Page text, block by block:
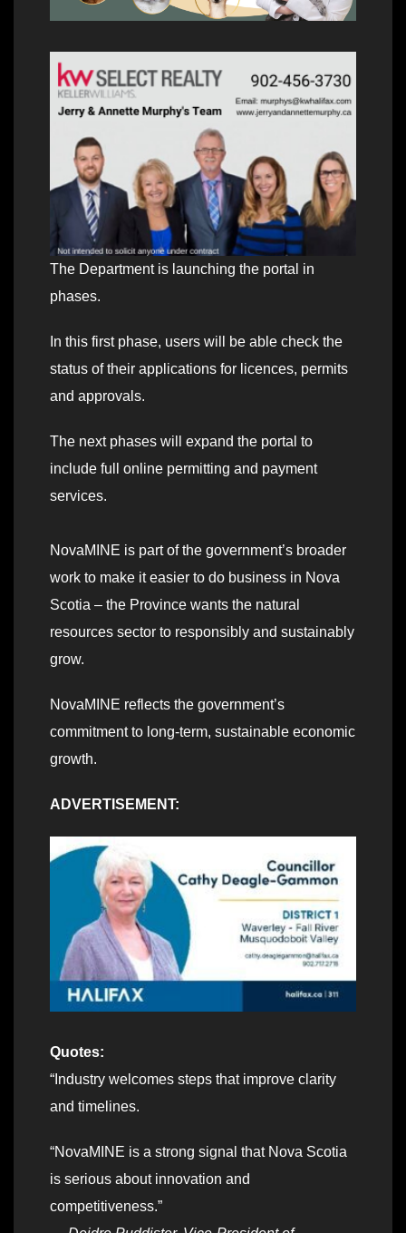
The Department is launching the portal in
phases.
In this first phase, users will be able check the
status of their applications for licences, permits
and approvals.
The next phases will expand the portal to
include full online permitting and payment
services.
NovaMINE is part of the government’s broader
work to make it easier to do business in Nova
Scotia – the Province wants the natural
resources sector to responsibly and sustainably
grow.
NovaMINE reflects the government’s
commitment to long-term, sustainable economic
growth.
ADVERTISEMENT:
Quotes:
“Industry welcomes steps that improve clarity
and timelines.
“NovaMINE is a strong signal that Nova Scotia
is serious about innovation and
competitiveness.”